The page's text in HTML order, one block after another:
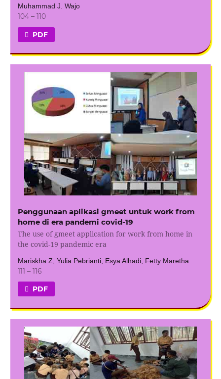
Muhammad J. Wajo
104 – 110
PDF
Penggunaan aplikasi gmeet untuk work from
home di era pandemi covid-19
The use of gmeet application for work from home in
the covid-19 pandemic era
Mariskha Z, Yulia Pebrianti, Esya Alhadi, Fetty Maretha
111 – 116
PDF